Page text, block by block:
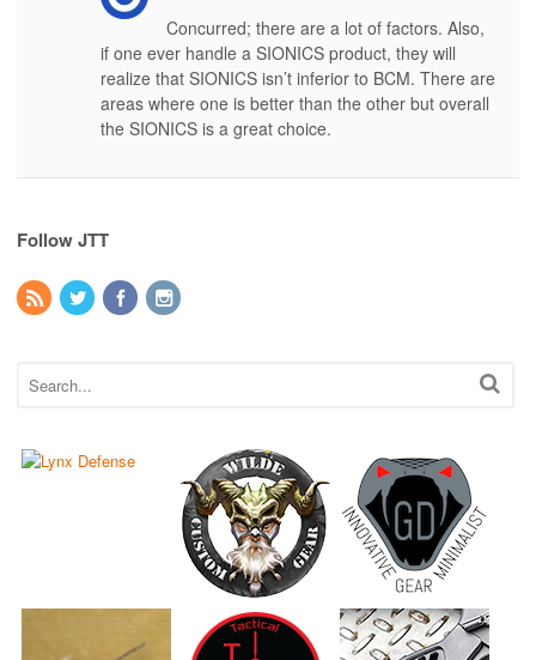
Concurred; there are a lot of factors. Also,
if one ever handle a SIONICS product, they will
realize that SIONICS isn’t inferior to BCM. There are
areas where one is better than the other but overall
the SIONICS is a great choice.
Follow JTT